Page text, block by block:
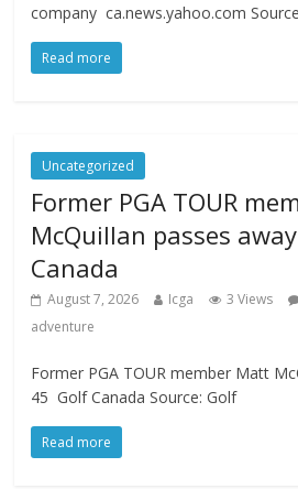
company ca.news.yahoo.com
Read more
Uncategorized
Former PGA TOUR
McQuillan passes
Canada
August 7, 2026 Icga 3 Views
adventure
Former PGA TOUR member Matt
45 Golf Canada Source: Golf
Read more